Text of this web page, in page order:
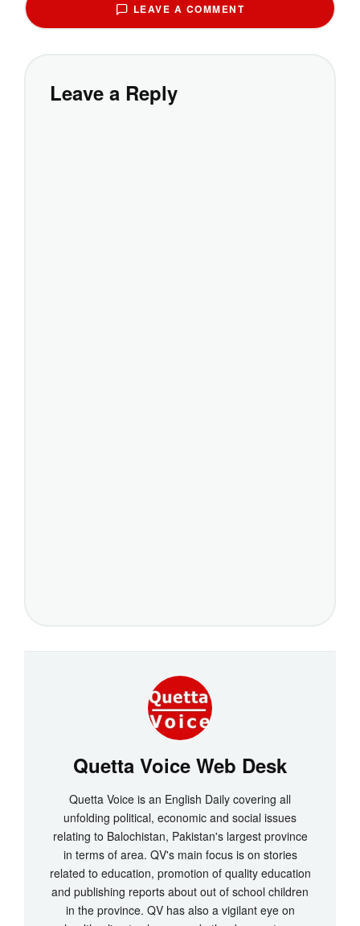
LEAVE A COMMENT
Leave a Reply
Quetta Voice Web Desk
Quetta Voice is an English Daily covering all
unfolding political, economic and social issues
relating to Balochistan, Pakistan's largest province
in terms of area. QV's main focus is on stories
related to education, promotion of quality education
and publishing reports about out of school children
in the province. QV has also a vigilant eye on